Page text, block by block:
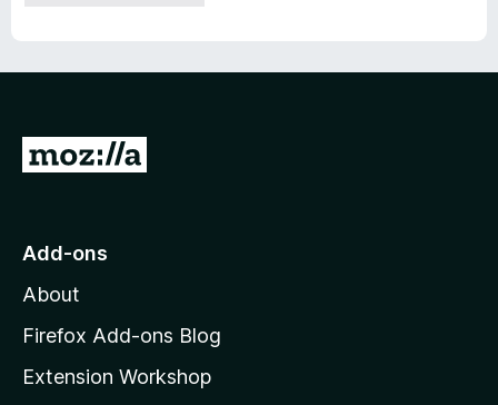
G
o
o
z
l
Add-ons
About
Firefox Add-ons Blog
Extension Workshop